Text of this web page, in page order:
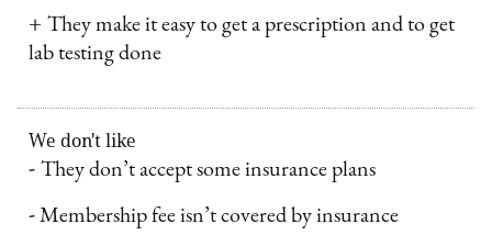
+They make it easy to get a prescription and to get
lab testing done
We don't like
-They don’t accept some insurance plans
- Membership fee isn’t covered by insurance